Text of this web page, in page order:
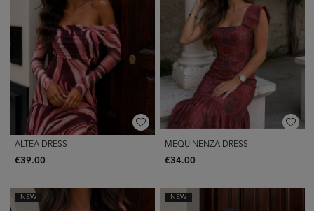
ALTEA DRESS
€39.00
MEQUINENZA DRESS
€34.00
NEW NEW